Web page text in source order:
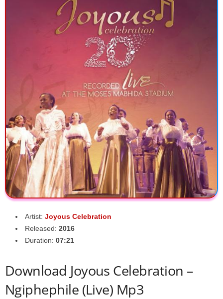
Artist: Joyous Celebration
Released: 2016
Duration: 07:21
Download Joyous Celebration –
Ngiphephile (Live) Mp3